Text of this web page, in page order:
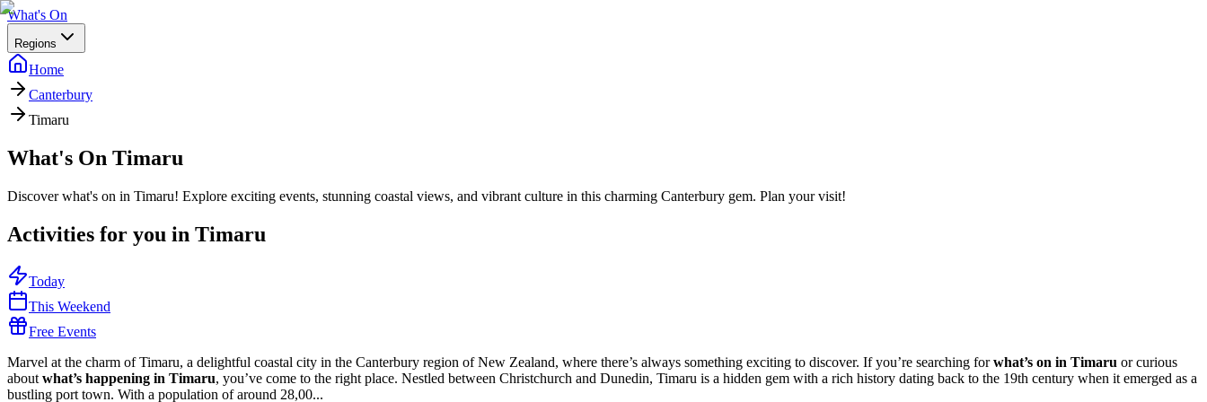
What's On
Regions
Home
Canterbury
Timaru
What's On Timaru
Discover what's on in Timaru! Explore exciting events, stunning coastal views, and vibrant culture in this charming Canterbury gem. Plan your visit!
Activities for you in Timaru
Today
This Weekend
Free Events
Marvel at the charm of Timaru, a delightful coastal city in the Canterbury region of New Zealand, where there’s always something exciting to discover. If you’re searching forwhat’s on in Timaru or curious
about what’s happening in Timaru, you’ve come to the right place. Nestled between Christchurch and Dunedin, Timaru is a hidden gem with a rich history dating back to the 19th century when it emerged as a
bustling port town. With a population of around 28,00...